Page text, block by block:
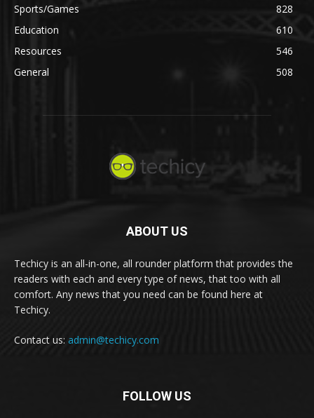
Sports/Games
828
Education
610
Resources
546
General
508
ABOUT US
Techicy is an all-in-one, all rounder platform that provides the
readers with each and every type of news, that too with all
comfort. Any news that you need can be found here at
Techicy.
Contact us: admin@techicy.com
FOLLOW US